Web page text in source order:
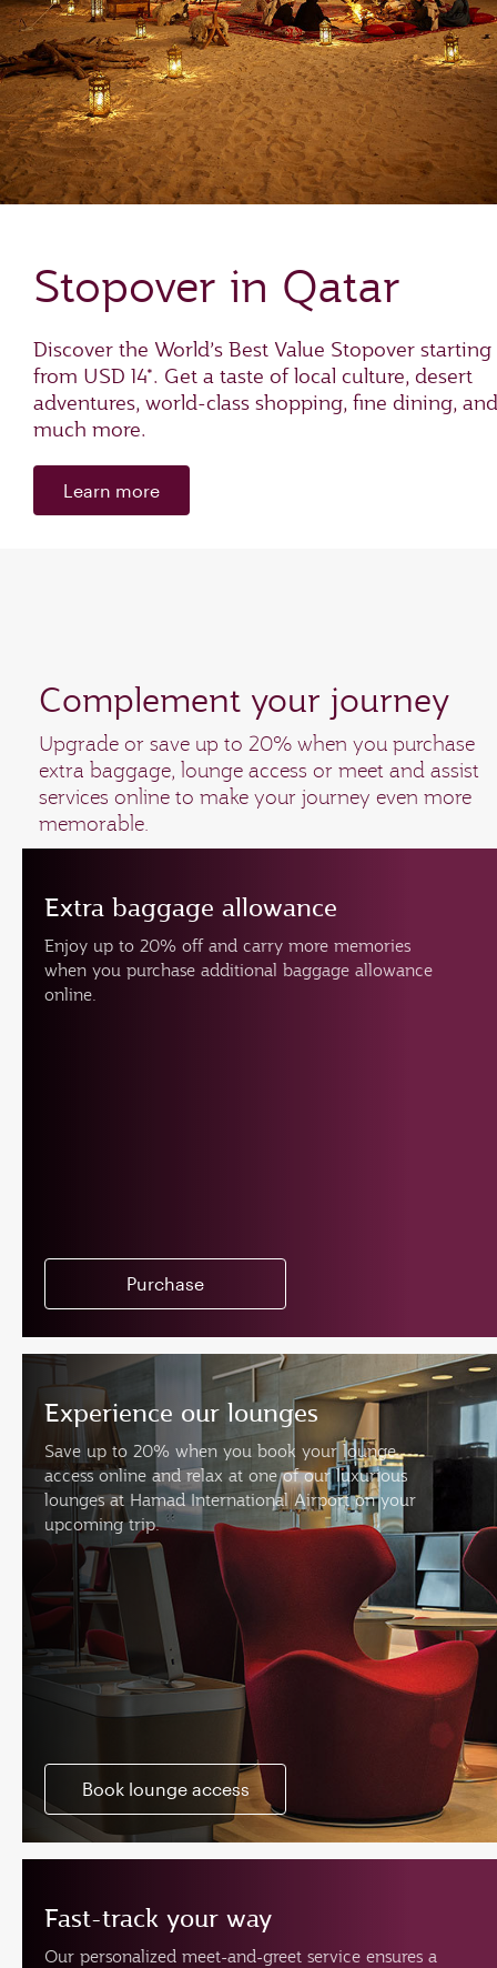
Stopover in Qatar
Discover the World’s Best Value Stopover starting
from USD 14*. Get a taste of local culture, desert
adventures, world-class shopping, fine dining, and
much more.
Learn more
Complement your journey
Upgrade or save up to 20% when you purchase
extra baggage, lounge access or meet and assist
services online to make your journey even more
memorable.
Extra baggage allowance
Enjoy up to 20% off and carry more memories
when you purchase additional baggage allowance
online.
Purchase
Experience our lounges
Save up to 20% when you book your lounge
access online and relax at one of our luxurious
lounges at Hamad International Airport on your
upcoming trip.
Book lounge access
Fast-track your way
Our personalized meet-and-greet service ensures a